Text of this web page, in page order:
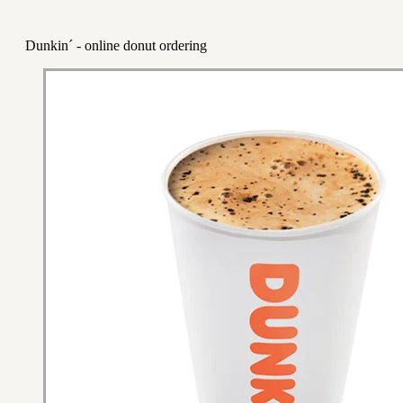
Dunkin´ - online donut ordering